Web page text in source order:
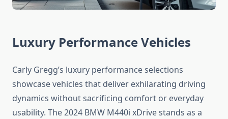
Luxury Performance Vehicles
Carly Gregg’s luxury performance selections
showcase vehicles that deliver exhilarating driving
dynamics without sacrificing comfort or everyday
usability. The 2024 BMW M440i xDrive stands as a